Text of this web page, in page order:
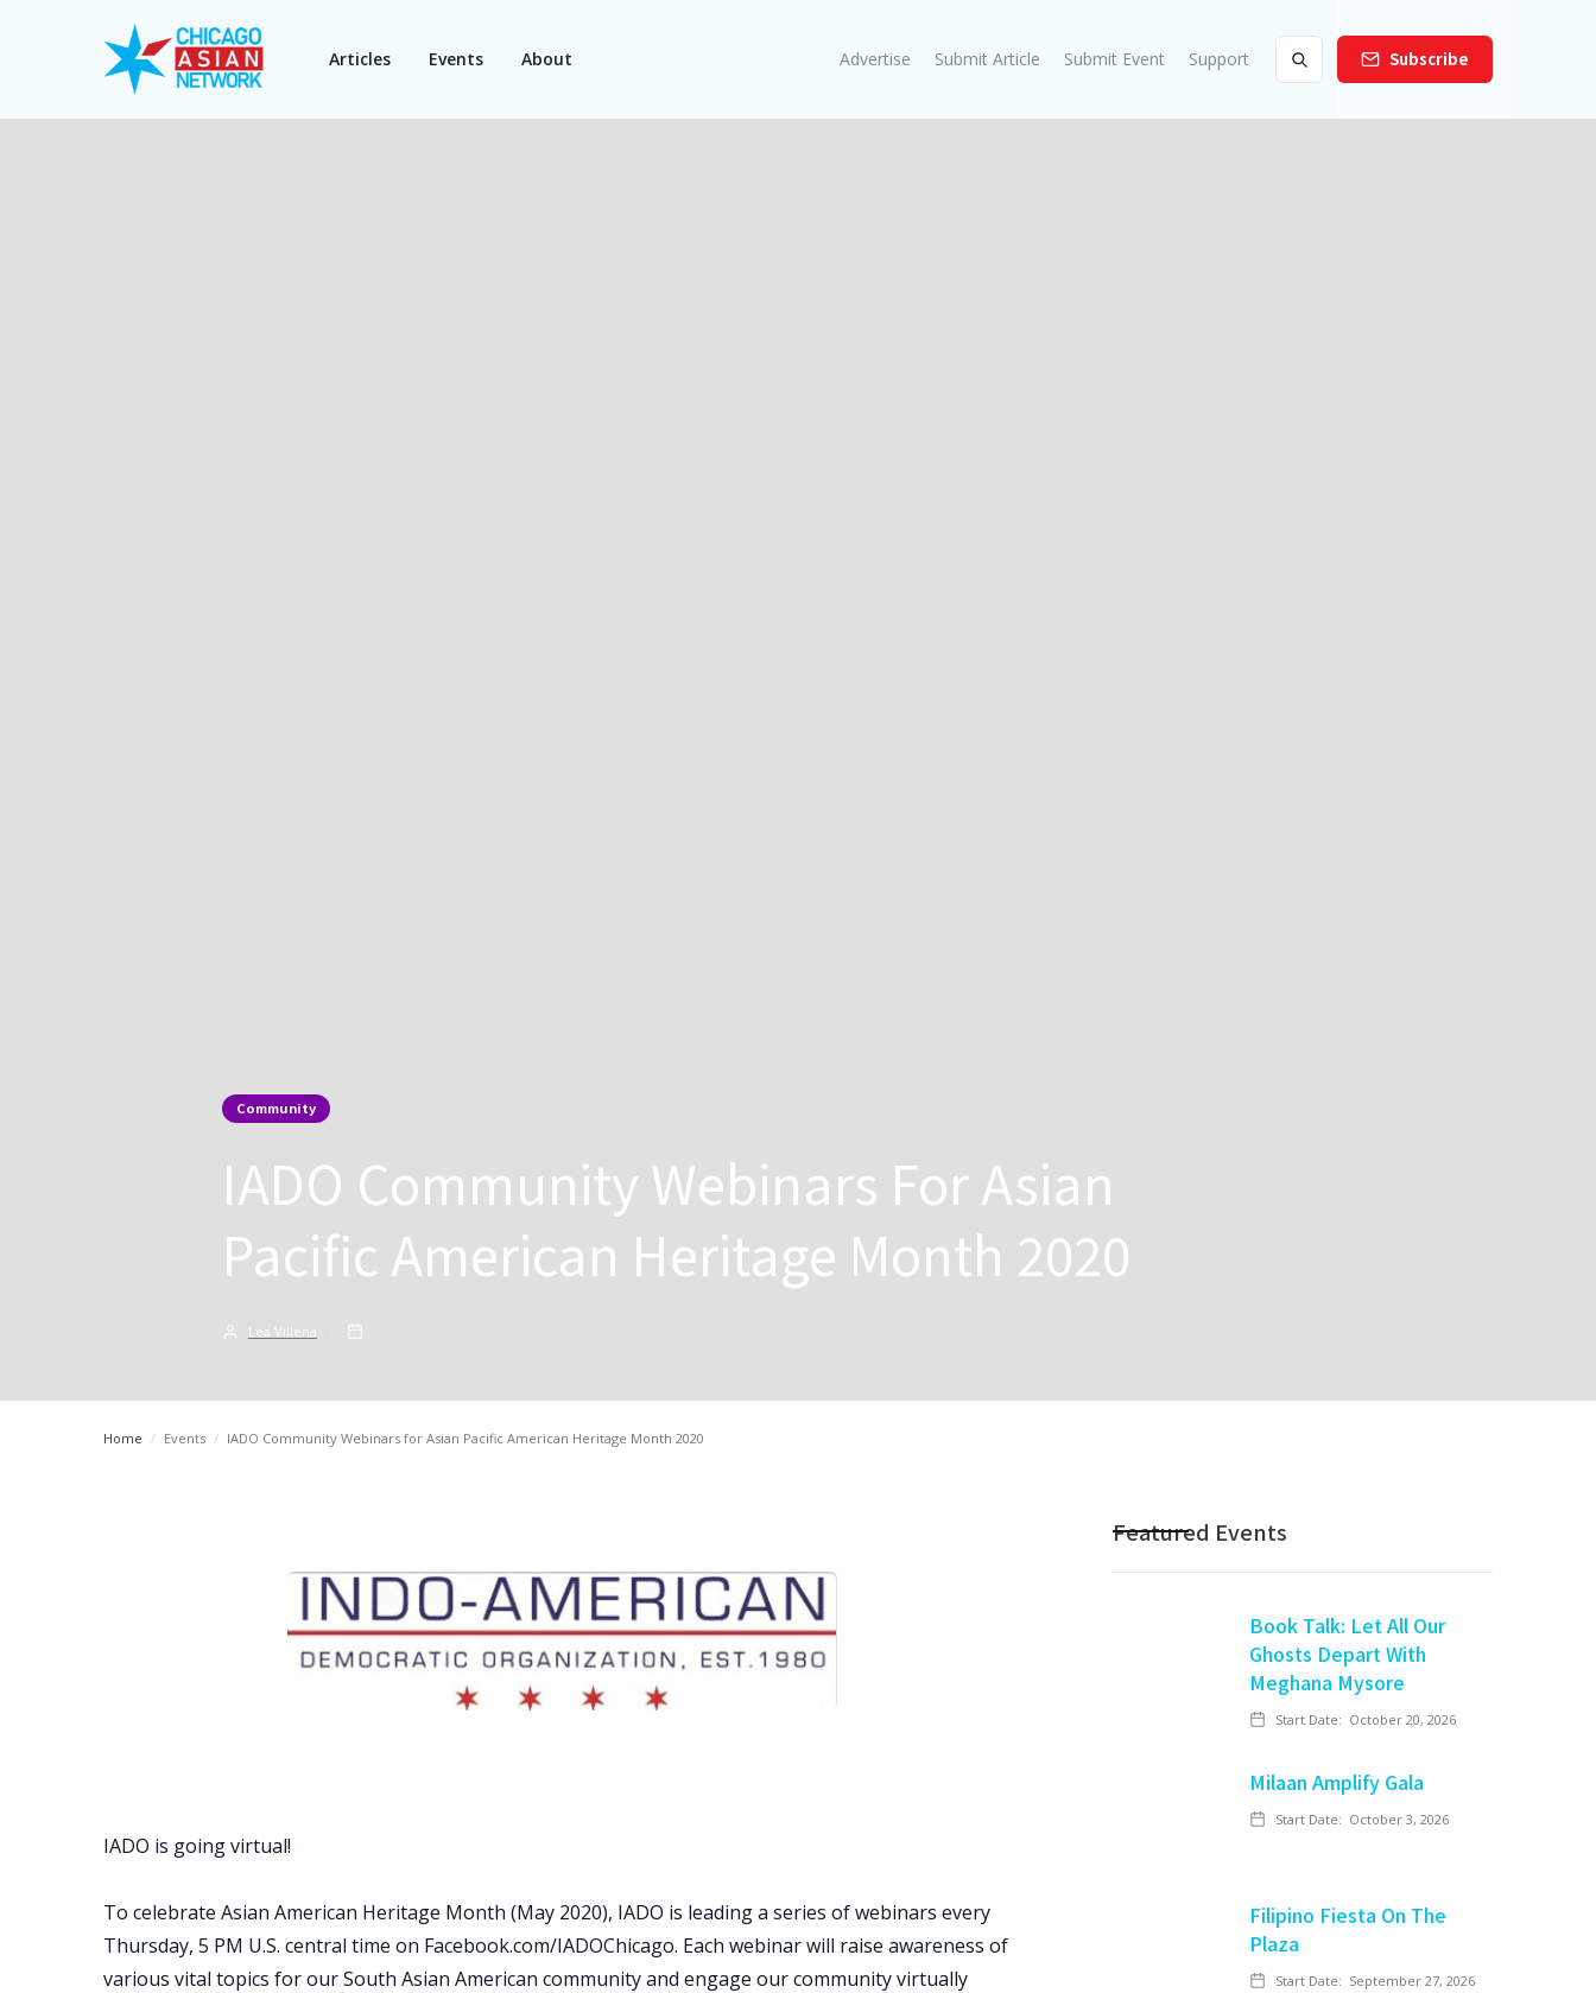
Articles Events About Advertise Submit Article Submit Event Support Subscribe
Community
IADO Community Webinars For Asian
Pacific American Heritage Month 2020
Lea Villena
Home / Events / IADO Community Webinars for Asian Pacific American Heritage Month 2020
IADO is going virtual!
To celebrate Asian American Heritage Month (May 2020), IADO is leading a series of webinars every
Thursday, 5 PM U.S. central time on Facebook.com/IADOChicago. Each webinar will raise awareness of
various vital topics for our South Asian American community and engage our community virtually
Featured Events
Book Talk: Let All Our
Ghosts Depart With
Meghana Mysore
Start Date: October 20, 2026
Milaan Amplify Gala
Start Date: October 3, 2026
Filipino Fiesta On The
Plaza
Start Date: September 27, 2026